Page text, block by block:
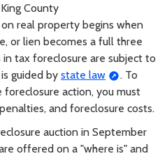
County
on real property begins when
or lien becomes a full three
tax foreclosure are subject to
guided by state law
. To
action, you must
and foreclosure costs.
auction in September
offered on a "where is" and